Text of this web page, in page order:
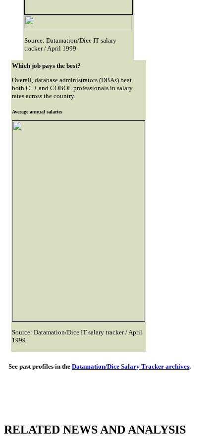
Source: Datamation/Dice IT salary
tracker / April 1999
Which job pays the best?
Overall, database administrators (DBAs) beat
both C++ and COBOL professionals in salary
rates across the country.
Average annual salaries
Source: Datamation/Dice IT salary tracker / April
1999
See past profiles in the Datamation/Dice Salary Tracker archives.
RELATED NEWS AND ANALYSIS